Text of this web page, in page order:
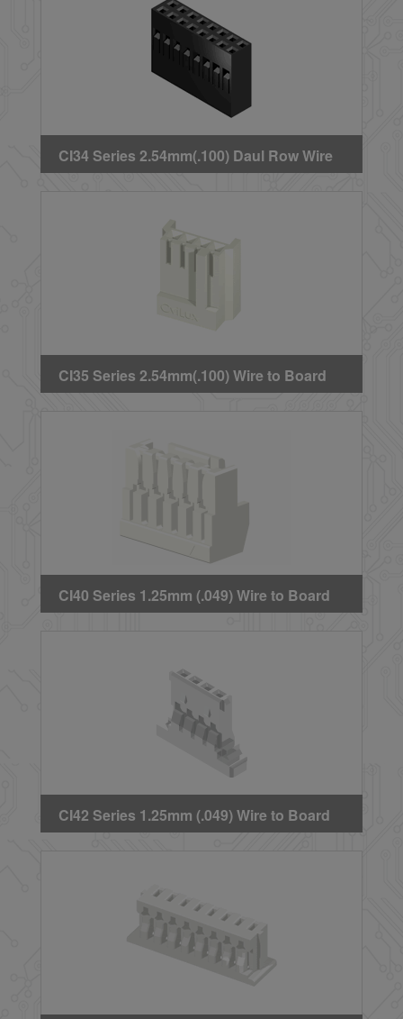
CI34 Series 2.54mm(.100) Daul Row Wire
to Board Crimp Housing
CI35 Series 2.54mm(.100) Wire to Board
Crimp Housing
CI40 Series 1.25mm (.049) Wire to Board
Crimp Housing
CI42 Series 1.25mm (.049) Wire to Board
Crimp Housing